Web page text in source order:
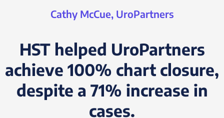
Cathy McCue, UroPartners
HST helped UroPartners
achieve 100% chart closure,
despite a 71% increase in
cases.